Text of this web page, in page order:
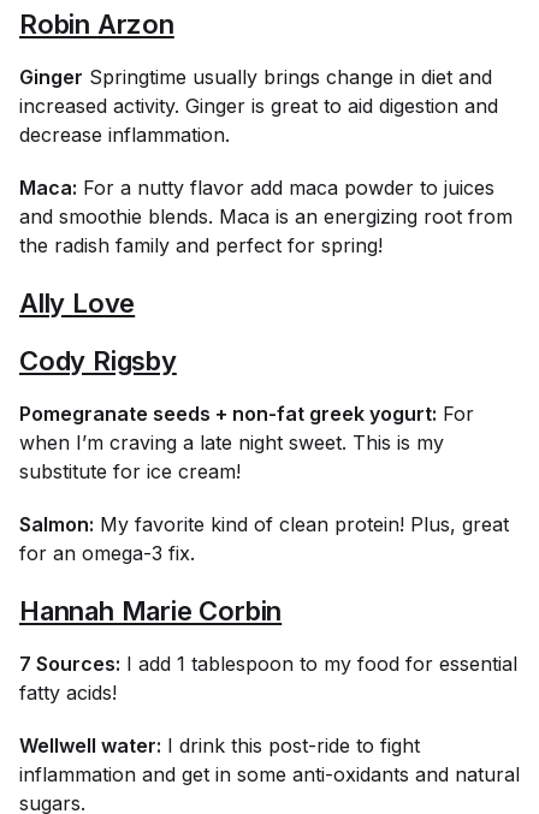
Robin Arzon
Ginger Springtime usually brings change in diet and
increased activity. Ginger is great to aid digestion and
decrease inflammation.
Maca: For a nutty flavor add maca powder to juices
and smoothie blends. Maca is an energizing root from
the radish family and perfect for spring!
Ally Love
Cody Rigsby
Pomegranate seeds + non-fat greek yogurt: For
when I’m craving a late night sweet. This is my
substitute for ice cream!
Salmon: My favorite kind of clean protein! Plus, great
for an omega-3 fix.
Hannah Marie Corbin
7 Sources: I add 1 tablespoon to my food for essential
fatty acids!
Wellwell water: I drink this post-ride to fight
inflammation and get in some anti-oxidants and natural
sugars.